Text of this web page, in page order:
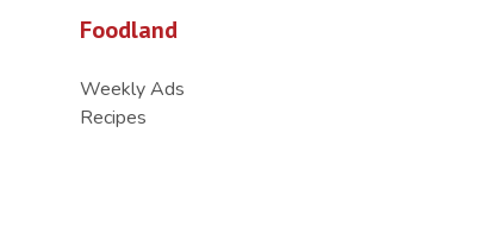
Foodland
Weekly Ads
Recipes